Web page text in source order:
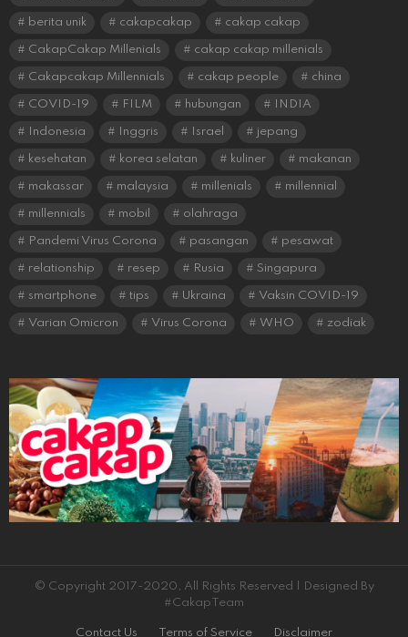
berita unik cakapcakap cakap cakap
CakapCakap Millenials cakap cakap millenials
Cakapcakap Millennials cakap people china
COVID-19 FILM hubungan INDIA
Indonesia Inggris Israel jepang
kesehatan korea selatan kuliner makanan
makassar malaysia millenials millennial
millennials mobil olahraga
Pandemi Virus Corona pasangan pesawat
relationship resep Rusia Singapura
smartphone tips Ukraina Vaksin COVID-19
Varian Omicron Virus Corona WHO zodiak
© Copyright 2017-2020, All Rights Reserved | Designed By
#CakapTeam
Contact Us Terms of Service Disclaimer